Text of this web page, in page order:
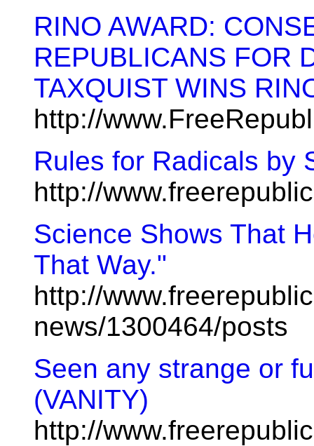
RINO AWARD:
REPUBLICANS FOR
TAXQUIST WINS
http://
Rules for Radicals by
http://
Science Shows That
That Way."
http://
news/1300464/posts
Seen any strange or
(VANITY)
http://